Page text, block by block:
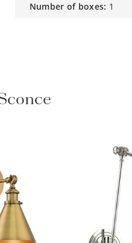
number of boxes: 1